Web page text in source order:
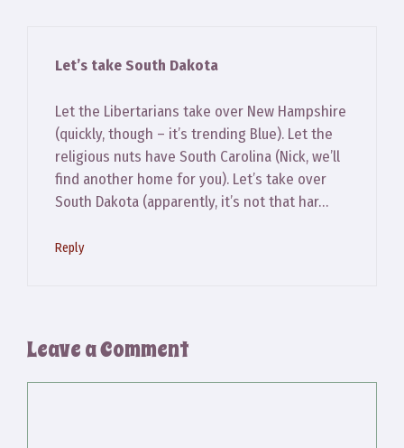
Let’s take South Dakota
Let the Libertarians take over New Hampshire
(quickly, though – it’s trending Blue). Let the
religious nuts have South Carolina (Nick, we’ll
find another home for you). Let’s take over
South Dakota (apparently, it’s not that har…
Reply
Leave a Comment